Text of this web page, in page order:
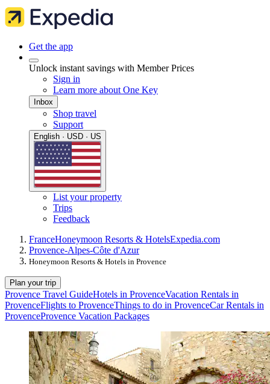
Get the app
Unlock instant savings with Member Prices
Sign in
Learn more about One Key
Inbox
Shop travel
Support
English · USD · US
List your property
Trips
Feedback
FranceHoneymoon Resorts & HotelsExpedia.com
Provence-Alpes-Côte d'Azur
Honeymoon Resorts & Hotels in Provence
Plan your trip
Provence Travel GuideHotels in ProvenceVacation Rentals in
ProvenceFlights to ProvenceThings to do in ProvenceCar Rentals in
ProvenceProvence Vacation Packages